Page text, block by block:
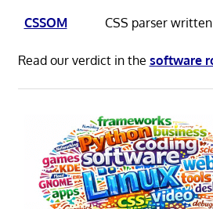
CSSOM
CSS parser
Read our verdict in the software